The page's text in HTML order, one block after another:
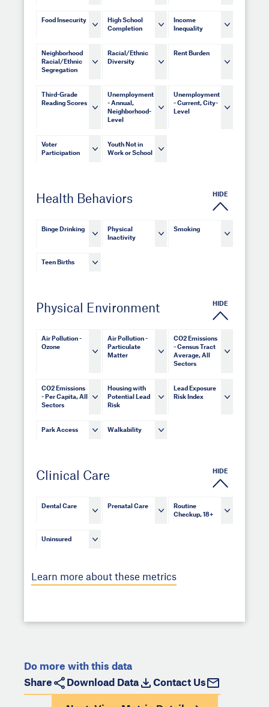
Food Insecurity
High School
Completion
Income
Inequality
Neighborhood
Racial/Ethnic
Segregation
Racial/Ethnic
Diversity
Rent Burden
Third-Grade
Reading Scores
Unemployment
- Annual,
Neighborhood-
Level
Unemployment
- Current, City-
Level
Voter
Participation
Youth Not in
Work or School
Health Behaviors HIDE
Binge Drinking
Physical
Inactivity
Smoking
Teen Births
Physical Environment HIDE
Air Pollution -
Ozone
Air Pollution -
Particulate
Matter
CO2 Emissions
- Census Tract
Average, All
Sectors
CO2 Emissions
- Per Capita, All
Sectors
Housing with
Potential Lead
Risk
Lead Exposure
Risk Index
Park Access Walkability
Clinical Care HIDE
Dental Care Prenatal Care
Routine
Checkup, 18+
Uninsured
Learn more about these metrics
Do more with this data
Share
Download Data Contact Us